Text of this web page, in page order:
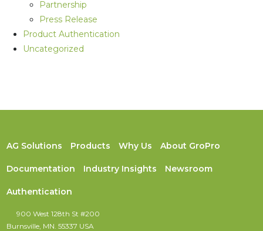
Partnership
Press Release
Product Authentication
Uncategorized
AG Solutions Products Why Us About GroPro
Documentation Industry Insights Newsroom
Authentication
900 West 128th St #200
Burnsville, MN. 55337 USA